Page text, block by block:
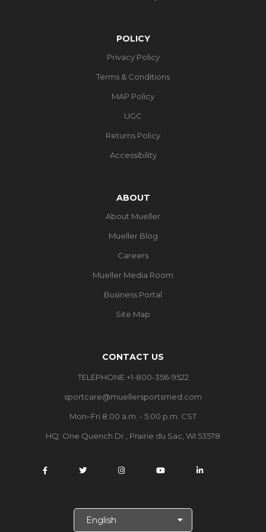
POLICY
Privacy Policy
Terms & Conditions
MAP Policy
UGC
Returns Policy
Accessibility
ABOUT
About Mueller
Mueller Blog
Careers
Mueller Media Room
Business Portal
Site Map
CONTACT US
TELEPHONE +1-800-356-9522
sportcare@muellersportsmed.com
Mon–Fri 8:00 a.m. - 5:00 p.m. CST
HQ: One Quench Dr., Prairie du Sac, WI 53578